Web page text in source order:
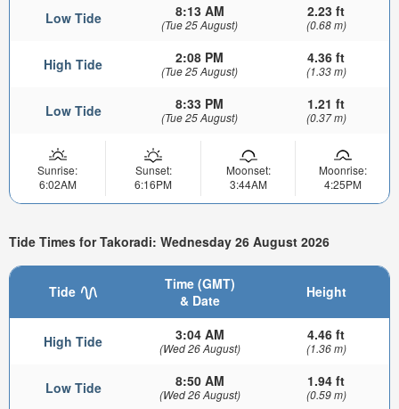
Low Tide 8:13 AM
(Tue 25 August)
2.23 ft
(0.68 m)
High Tide 2:08 PM
(Tue 25 August)
4.36 ft
(1.33 m)
Low Tide 8:33 PM
(Tue 25 August)
1.21 ft
(0.37 m)
Sunrise:
6:02AM
Sunset:
6:16PM
Moonset:
3:44AM
Moonrise:
4:25PM
Tide Times for Takoradi: Wednesday 26 August 2026
Tide
Time (GMT)
& Date
Height
High Tide 3:04 AM
(Wed 26 August)
4.46 ft
(1.36 m)
Low Tide 8:50 AM
(Wed 26 August)
1.94 ft
(0.59 m)